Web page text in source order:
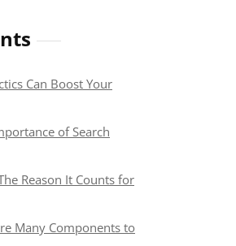
Can Boost Your
of Search
Reason It Counts for
Many Components to